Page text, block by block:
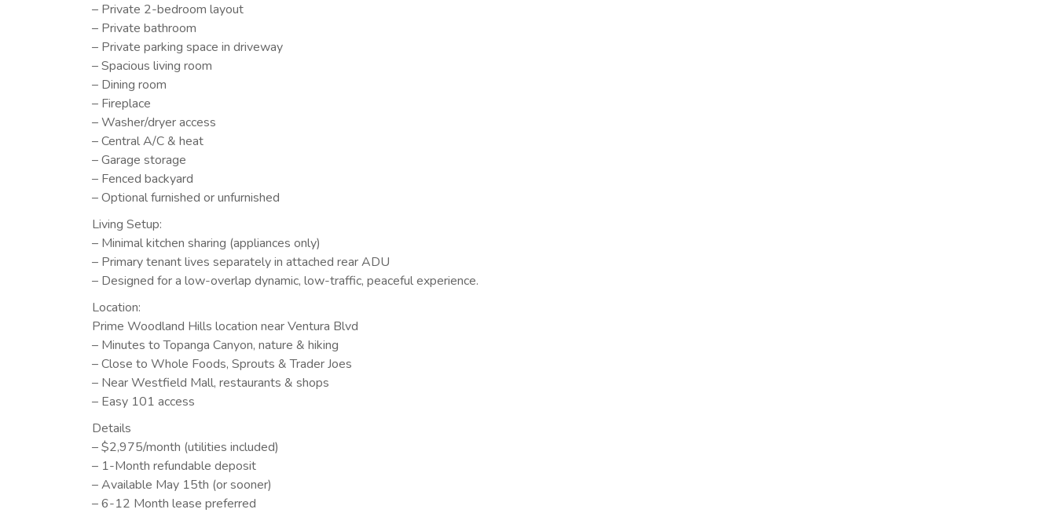
– Private 2-bedroom layout
– Private bathroom
– Private parking space in driveway
– Spacious living room
– Dining room
– Fireplace
– Washer/dryer access
– Central A/C & heat
– Garage storage
– Fenced backyard
– Optional furnished or unfurnished
Living Setup:
– Minimal kitchen sharing (appliances only)
– Primary tenant lives separately in attached rear ADU
– Designed for a low-overlap dynamic, low-traffic, peaceful experience.
Location:
Prime Woodland Hills location near Ventura Blvd
– Minutes to Topanga Canyon, nature & hiking
– Close to Whole Foods, Sprouts & Trader Joes
– Near Westfield Mall, restaurants & shops
– Easy 101 access
Details
– $2,975/month (utilities included)
– 1-Month refundable deposit
– Available May 15th (or sooner)
– 6-12 Month lease preferred